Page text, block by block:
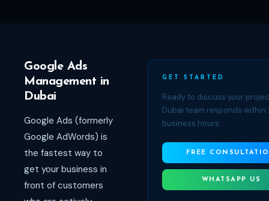
Google Ads
Management in
Dubai
Google Ads (formerly
Google AdWords) is
the fastest way to
get your business in
front of customers
GET STARTED
Ready to discuss your
Dubai team responds within
business hours.
FREE
WHATSAPP US